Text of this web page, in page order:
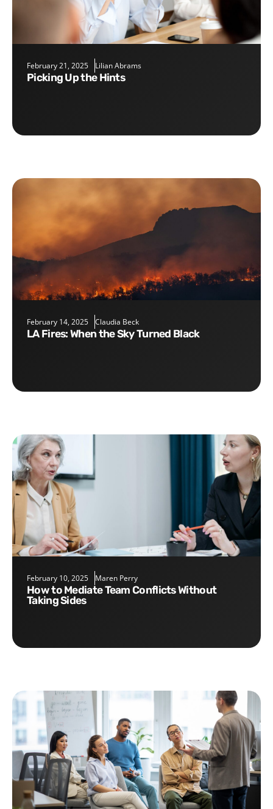
February 21, 2025 Lilian Abrams
Picking Up the Hints
February 14, 2025 Claudia Beck
LA Fires: When the Sky Turned Black
February 10, 2025 Maren Perry
How to Mediate Team Conflicts Without
Taking Sides